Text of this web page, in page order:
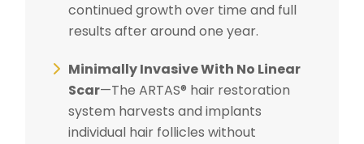
continued growth over time and full
results after around one year.
Minimally Invasive With No Linear
Scar—The ARTAS® hair restoration
system harvests and implants
individual hair follicles without